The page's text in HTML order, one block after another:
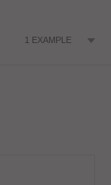
1 EXAMPLE